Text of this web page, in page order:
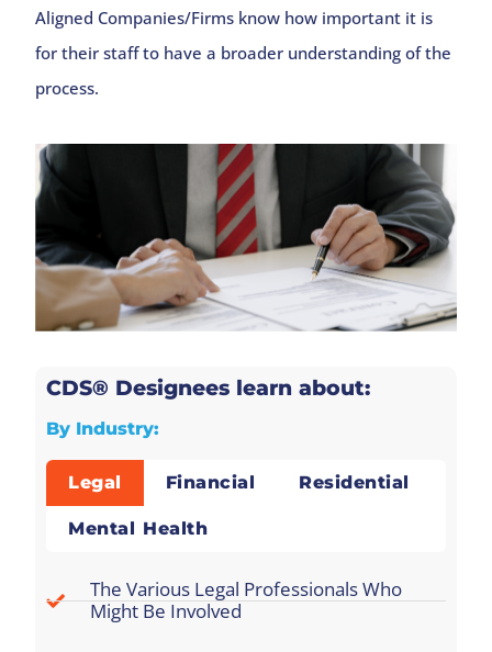
Aligned Companies/Firms know how important it is
for their staff to have a broader understanding of the
process.
CDS® Designees learn about:
By Industry:
Legal Financial Residential
Mental Health
The Various Legal Professionals Who
Might Be Involved